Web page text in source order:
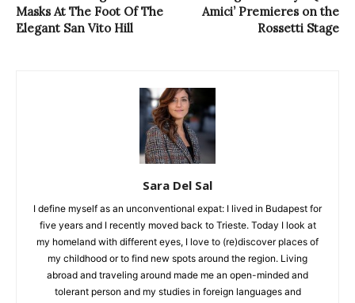
Masks At The Foot Of The
Elegant San Vito Hill
Amici’ Premieres on the
Rossetti Stage
Sara Del Sal
I define myself as an unconventional expat: I lived in Budapest for
five years and I recently moved back to Trieste. Today I look at
my homeland with different eyes, I love to (re)discover places of
my childhood or to find new spots around the region. Living
abroad and traveling around made me an open-minded and
tolerant person and my studies in foreign languages and